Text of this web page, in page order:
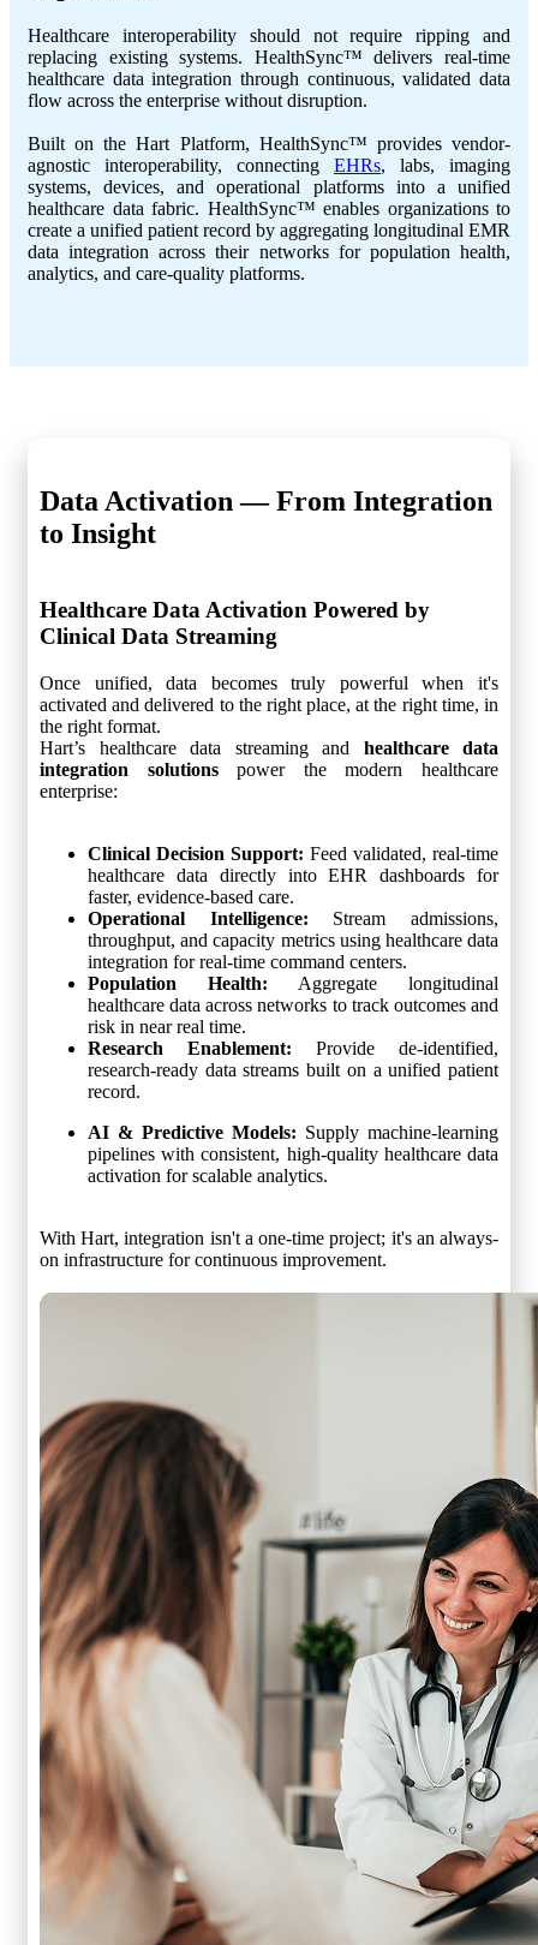
Healthcare interoperability should not require ripping and
replacing existing systems. HealthSync™ delivers real-time
healthcare data integration through continuous, validated data
flow across the enterprise without disruption.
Built on the Hart Platform, HealthSync™ provides vendor-
agnostic interoperability, connecting EHRs, labs, imaging
systems, devices, and operational platforms into a unified
healthcare data fabric. HealthSync™ enables organizations to
create a unified patient record by aggregating longitudinal EMR
data integration across their networks for population health,
analytics, and care-quality platforms.
Data Activation —From Integration
to Insight
Healthcare Data Activation Powered by
Clinical Data Streaming
Once unified, data becomes truly powerful when it's
activated and delivered to the right place, at the right time, in
the right format.
Hart’s healthcare data streaming and healthcare data
integration solutionspower the modern healthcare
enterprise:
Clinical Decision Support: Feed validated, real-time
healthcare data directly into EHR dashboards for
faster, evidence-based care.
Operational Intelligence: Stream admissions,
throughput, and capacity metrics using healthcare data
integration for real-time command centers.
Population Health: Aggregate longitudinal
healthcare data across networks to track outcomes and
risk in near real time.
Research Enablement: Provide de-identified,
research-ready data streams built on a unified patient
record.
AI & Predictive Models: Supply machine-learning
pipelines with consistent, high-quality healthcare data
activation for scalable analytics.
With Hart, integration isn't a one-time project; it's an always-
on infrastructure for continuous improvement.